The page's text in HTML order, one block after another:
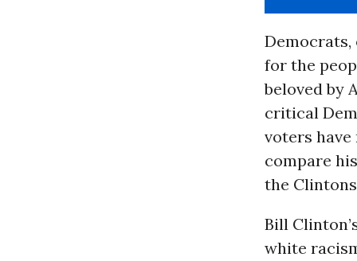
Democrats,
for the
beloved by
critical
voters have
compare
the
Bill
white